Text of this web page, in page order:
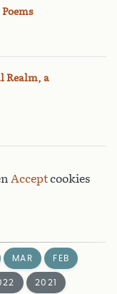
Realm, a
Acceptcookies
MAR
FEB
2021